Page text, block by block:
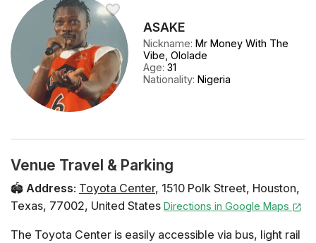
ASAKE
Nickname:Mr Money With The
Vibe, Ololade
Age:31
Nationality:Nigeria
Venue Travel & Parking
🏟️ Address: Toyota Center, 1510 Polk Street, Houston,
Texas, 77002, United States Directions in Google Maps
The Toyota Center is easily accessible via bus, light rail